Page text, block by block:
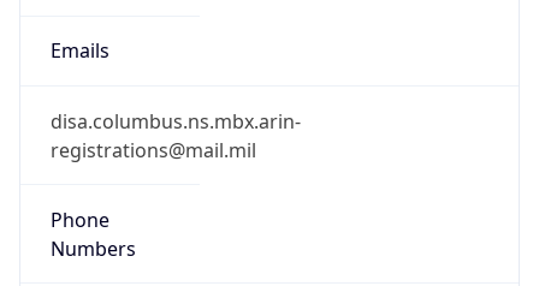
Emails
disa.columbus.ns.mbx.arin-
registrations@mail.mil
Phone
Numbers